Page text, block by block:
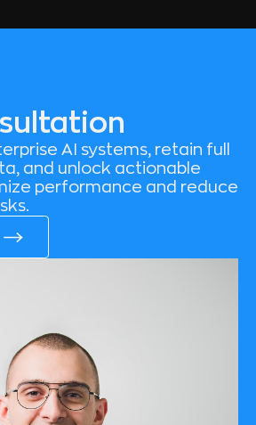
AI systems, retain full
and unlock actionable
performance and reduce